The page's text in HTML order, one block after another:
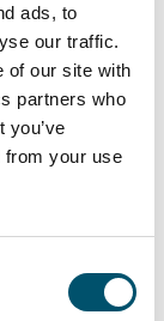
ads, to
our traffic.
of our site with
partners who
you’ve
from your use
glazed
to our
efficiency
line
of United